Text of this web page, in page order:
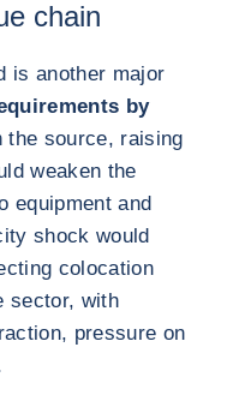
chain
is another major
by
the source, raising
weaken the
equipment and
shock would
colocation
sector, with
pressure on